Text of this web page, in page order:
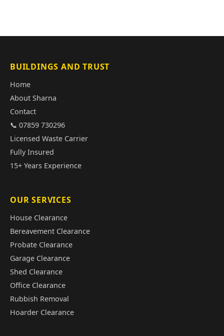
BUILDINGS AND TRUST
Home
About Sharna
Contact
📞 07859 730296
Licensed Waste Carrier
Fully Insured
15+ Years Experience
OUR SERVICES
House Clearance
Bereavement Clearance
Probate Clearance
Garage Clearance
Shed Clearance
Office Clearance
Rubbish Removal
Hoarder Clearance